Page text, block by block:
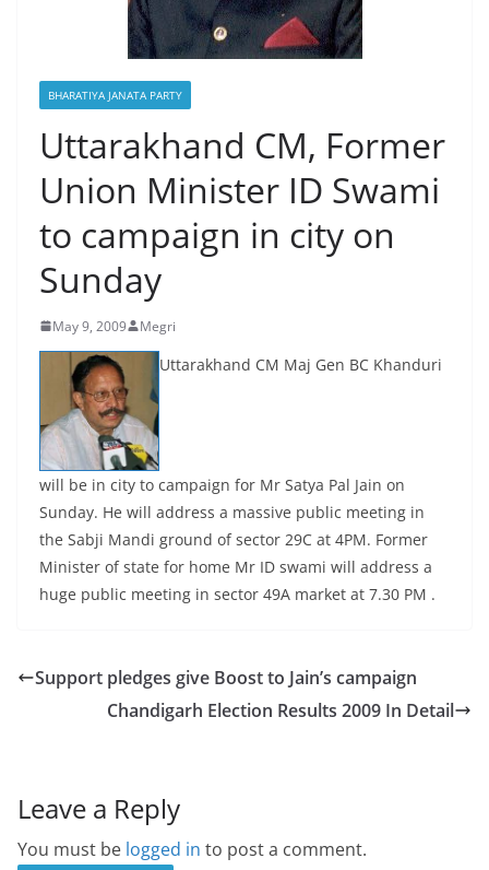
BHARATIYA JANATA PARTY
Uttarakhand CM, Former
Union Minister ID Swami
to campaign in city on
Sunday
May 9, 2009 Megri
Uttarakhand CM Maj Gen BC Khanduri
will be in city to campaign for Mr Satya Pal Jain on
Sunday. He will address a massive public meeting in
the Sabji Mandi ground of sector 29C at 4PM. Former
Minister of state for home Mr ID swami will address a
huge public meeting in sector 49A market at 7.30 PM .
Support pledges give Boost to Jain’s campaign
Chandigarh Election Results 2009 In Detail
Leave a Reply
You must be logged in to post a comment.